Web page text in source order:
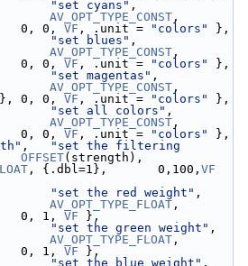
"set cyans" ,
AV_OPT_TYPE_CONST ,
0, 0, VF , .unit = "colors"
},
"set blues" ,
AV_OPT_TYPE_CONST ,
0, 0, VF , .unit = "colors"
},
"set magentas" ,
AV_OPT_TYPE_CONST ,
}, 0, 0, VF , .unit = "colors"
},
"set all colors" ,
AV_OPT_TYPE_CONST ,
0, 0, VF , .unit = "colors"
},
,
"set the filtering
OFFSET
, {.dbl=1},       0,100, VF
"set the red weight"
AV_OPT_TYPE_FLOAT ,
0, 1, VF },
"set the green weight"
AV_OPT_TYPE_FLOAT ,
0, 1, VF },
"set the blue weight"